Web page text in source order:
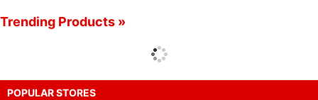
Trending Products »
POPULAR STORES